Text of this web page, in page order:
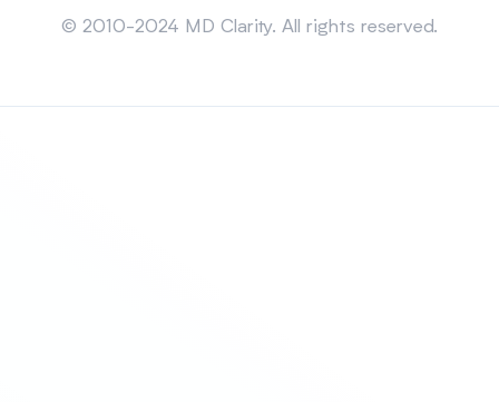
© 2010-2024 MD Clarity. All rights reserved.